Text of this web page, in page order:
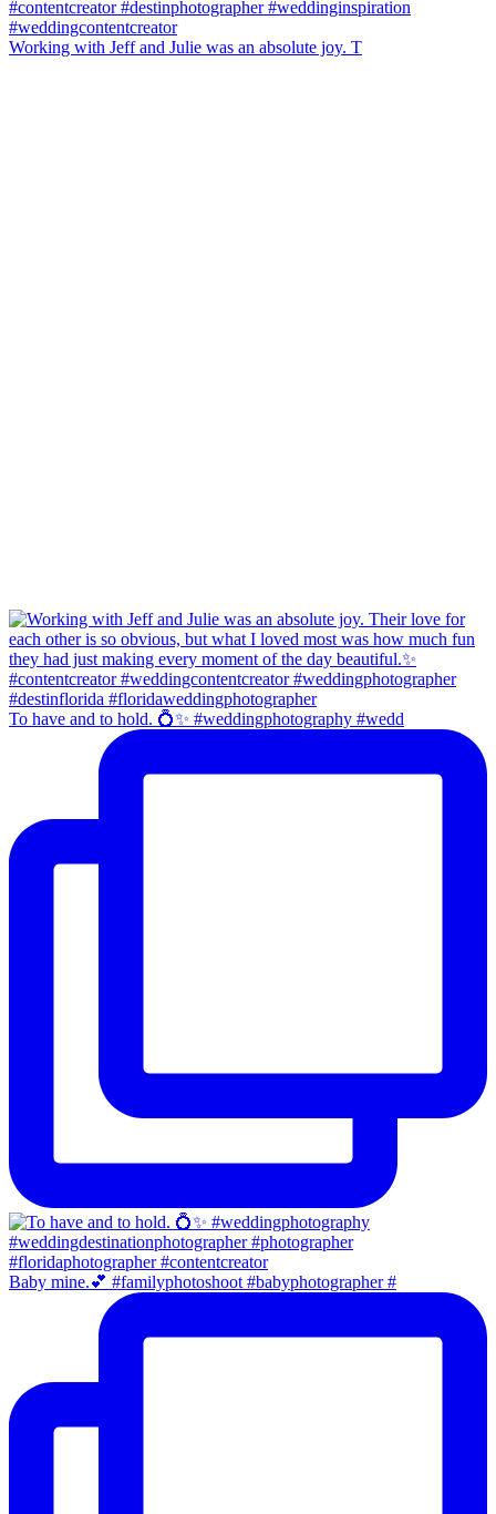
Working with Jeff and Julie was an absolute joy. T
To have and to hold. 💍✨ #weddingphotography #wedd
Baby mine.💕 #familyphotoshoot #babyphotographer #